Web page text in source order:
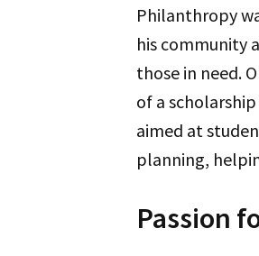
Philanthropy
his community
those in need.
of a
aimed at
planning,
Passion